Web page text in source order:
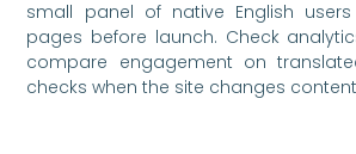
small panel of native English
pages before launch. Check
compare engagement on
checks when the site changes